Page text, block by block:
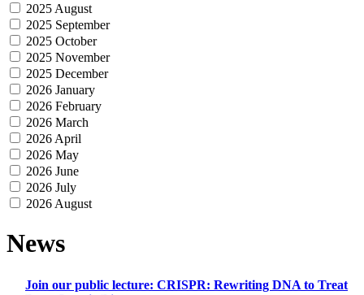
2025 August
2025 September
2025 October
2025 November
2025 December
2026 January
2026 February
2026 March
2026 April
2026 May
2026 June
2026 July
2026 August
News
Join our public lecture: CRISPR: Rewriting DNA to Treat